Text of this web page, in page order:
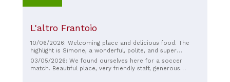
L'altro Frantoio
10/06/2026: Welcoming place and delicious food. The
highlight is Simone, a wonderful, polite, and super
hospitable guy. Highly recommended!!
03/05/2026: We found ourselves here for a soccer
match. Beautiful place, very friendly staff, generous